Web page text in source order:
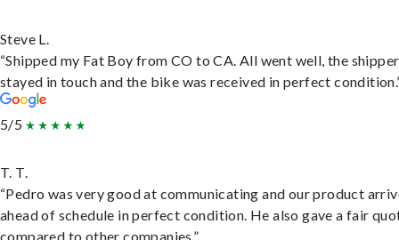
Steve L.
“Shipped my Fat Boy from CO to CA. All went well, the shipper
stayed in touch and the bike was received in perfect
5/5
T. T.
“Pedro was very good at communicating and our product
ahead of schedule in perfect condition. He also gave a fair
compared to other companies.”